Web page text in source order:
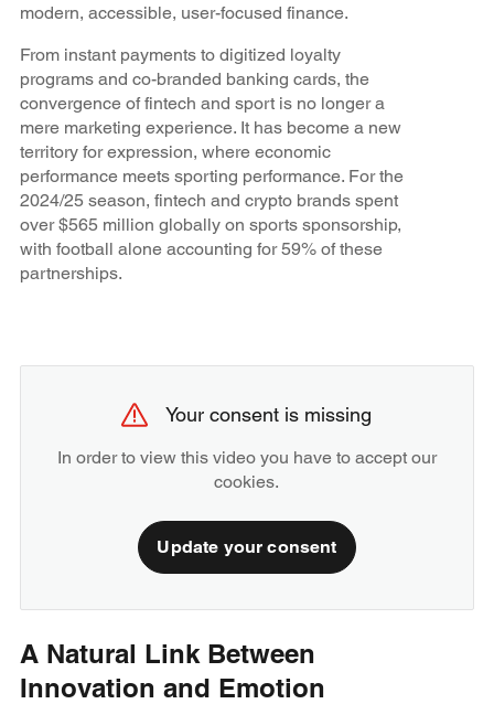
modern, accessible, user-focused finance.
From instant payments to digitized loyalty
programs and co-branded banking cards, the
convergence of fintech and sport is no longer a
mere marketing experience. It has become a new
territory for expression, where economic
performance meets sporting performance. For the
2024/25 season, fintech and crypto brands spent
over $565 million globally on sports sponsorship,
with football alone accounting for 59% of these
partnerships.
Your consent is missing
In order to view this video you have to accept our
cookies.
Update your consent
A Natural Link Between
Innovation and Emotion